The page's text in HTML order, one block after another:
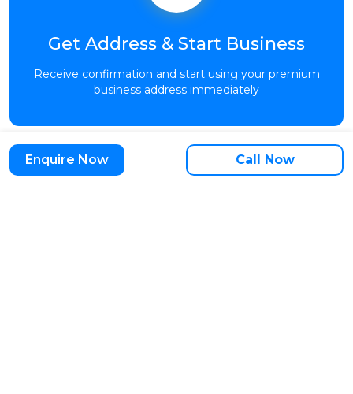
Get Address & Start Business
Receive confirmation and start using your premium
business address immediately
Enquire Now Call Now